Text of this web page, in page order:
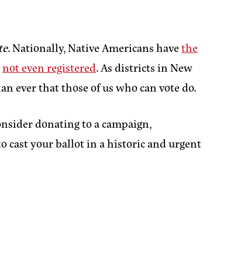
. Nationally, Native Americans havethe
not even registered. As districts in New
ever that those of us who can vote do.
donating to a campaign,
cast your ballot in a historic and urgent